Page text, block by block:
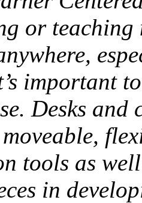
or teaching
important
Desks
tools as
in